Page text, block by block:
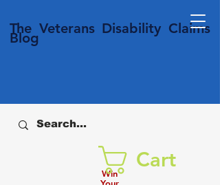
The Veterans Disability Claims
Blog
Win
Cart